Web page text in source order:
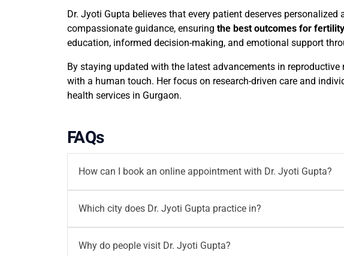
Dr. Jyoti Gupta believes that every patient deserves
compassionate guidance, ensuring the best outcomes for
education, informed decision-making, and emotional support
By staying updated with the latest advancements in
with a human touch. Her focus on research-driven care and
health services in Gurgaon.
FAQs
How can I book an online appointment with Dr. Jyoti Gupta?
You canbook your appointment withDr. Jyoti Gupta
96203-96203 or email writetous@motherhoodindia.com
Which city does Dr. Jyoti Gupta practice in?
Dr. Jyoti Gupta practices inGurgaon
Why do people visit Dr. Jyoti Gupta?